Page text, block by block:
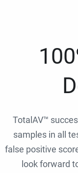
TotalAV™
samples in all
false positive
look forward